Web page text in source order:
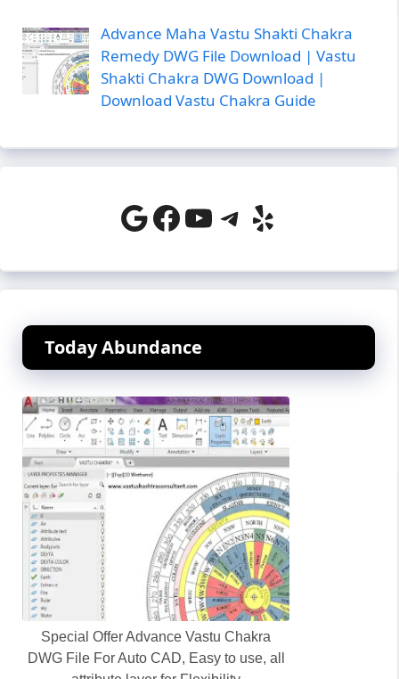
Advance Maha Vastu Shakti Chakra
Remedy DWG File Download | Vastu
Shakti Chakra DWG Download |
Download Vastu Chakra Guide
Google
Facebook
YouTube
Telegram
Yelp
Today Abundance
Special Offer Advance Vastu Chakra
DWG File For Auto CAD, Easy to use, all